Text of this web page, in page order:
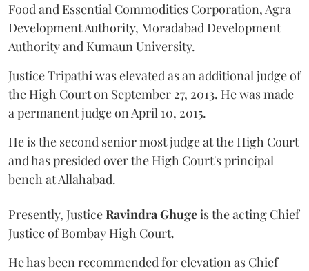
Food and Essential Commodities Corporation, Agra
Development Authority, Moradabad Development
Authority and Kumaun University.
Justice Tripathi was elevated as an additional judge of
the High Court on September 27, 2013. He was made
a permanent judge on April 10, 2015.
He is the second senior most judge at the High Court
and has presided over the High Court's principal
bench at Allahabad.
Presently, JusticeRavindra Ghugeis the acting Chief
Justice of Bombay High Court.
He has been recommended for elevation as Chief